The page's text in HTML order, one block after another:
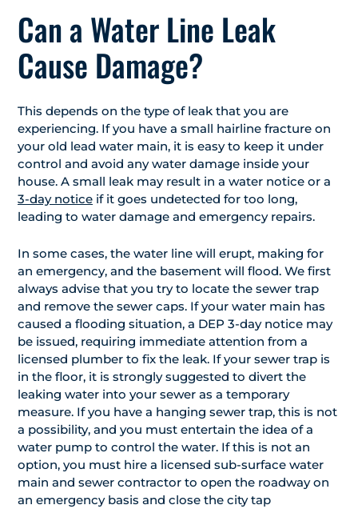
Can a Water Line Leak
Cause Damage?
This depends on the type of leak that you are
experiencing. If you have a small hairline fracture on
your old lead water main, it is easy to keep it under
control and avoid any water damage inside your
house. A small leak may result in a water notice or a
3-day notice if it goes undetected for too long,
leading to water damage and emergency repairs.
In some cases, the water line will erupt, making for
an emergency, and the basement will flood. We first
always advise that you try to locate the sewer trap
and remove the sewer caps. If your water main has
caused a flooding situation, a DEP 3-day notice may
be issued, requiring immediate attention from a
licensed plumber to fix the leak. If your sewer trap is
in the floor, it is strongly suggested to divert the
leaking water into your sewer as a temporary
measure. If you have a hanging sewer trap, this is not
a possibility, and you must entertain the idea of a
water pump to control the water. If this is not an
option, you must hire a licensed sub-surface water
main and sewer contractor to open the roadway on
an emergency basis and close the city tap